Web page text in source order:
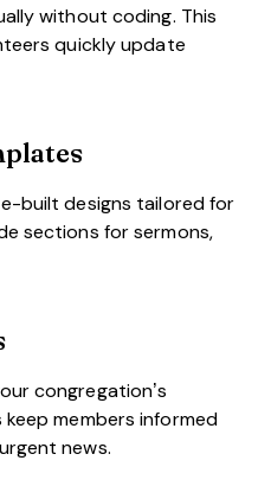
without coding. This
quickly update
built designs tailored for
sections for sermons,
congregation’s
members informed
news.